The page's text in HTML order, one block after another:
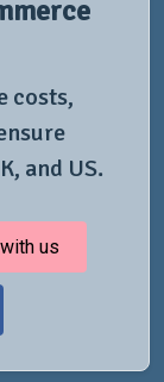
costs,
and US.
us